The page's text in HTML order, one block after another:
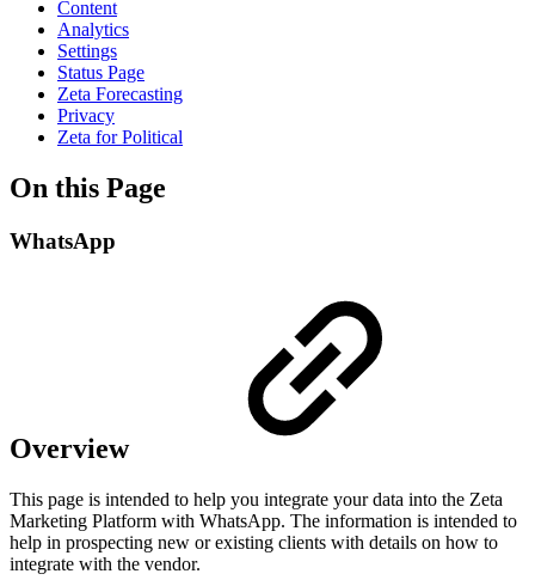
Content
Analytics
Settings
Status Page
Zeta Forecasting
Privacy
Zeta for Political
On this Page
WhatsApp
Overview
This page is intended to help you integrate your data into the Zeta
Marketing Platform with WhatsApp. The information is intended to
help in prospecting new or existing clients with details on how to
integrate with the vendor.